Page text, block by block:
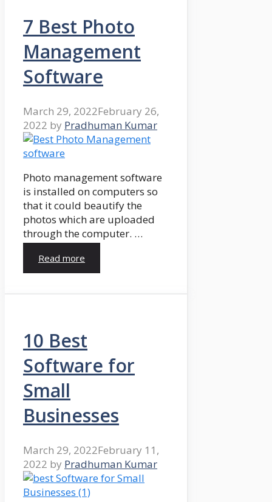
7 Best Photo
Management
Software
March 29, 2022February 26,
2022 by Pradhuman Kumar
Photo management software
is installed on computers so
that it could beautify the
photos which are uploaded
through the computer. …
Read more
10 Best
Software for
Small
Businesses
March 29, 2022February 11,
2022 by Pradhuman Kumar